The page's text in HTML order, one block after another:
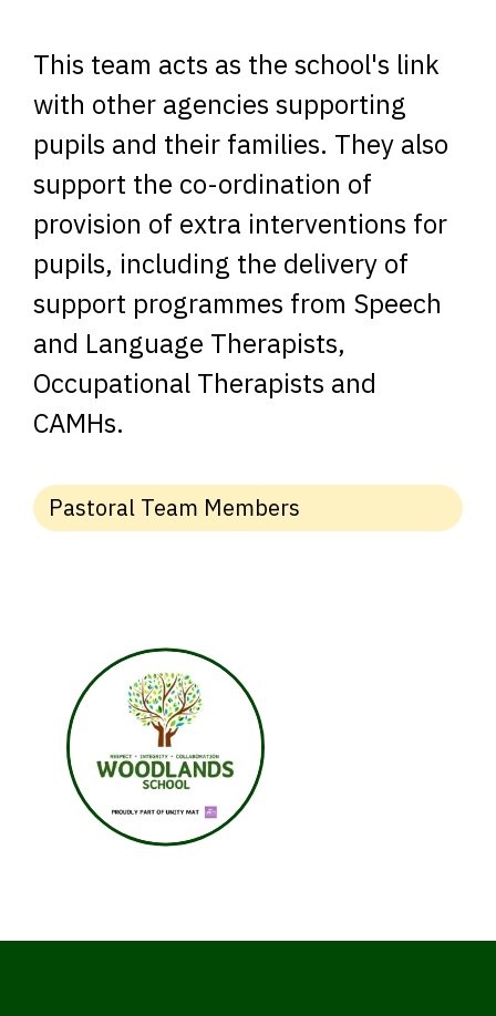
This team acts as the school's link
with other agencies supporting
pupils and their families. They also
support the co-ordination of
provision of extra interventions for
pupils, including the delivery of
support programmes from Speech
and Language Therapists,
Occupational Therapists and
CAMHs.
Pastoral Team Members